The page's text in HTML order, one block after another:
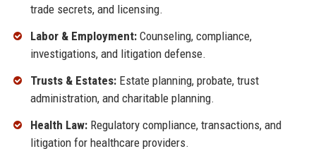
trade secrets, and licensing.
Labor & Employment:Counseling, compliance,
investigations, and litigation defense.
Trusts & Estates:Estate planning, probate, trust
administration, and charitable planning.
Health Law:Regulatory compliance, transactions, and
litigation for healthcare providers.